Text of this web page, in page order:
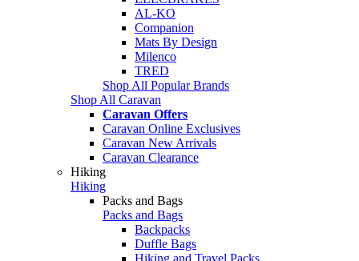
AL-KO
Companion
Mats By Design
Milenco
TRED
Shop All Popular Brands
Shop All Caravan
Caravan Offers
Caravan Online Exclusives
Caravan New Arrivals
Caravan Clearance
Hiking
Hiking
Packs and Bags
Packs and Bags
Backpacks
Duffle Bags
Hiking and Travel Packs